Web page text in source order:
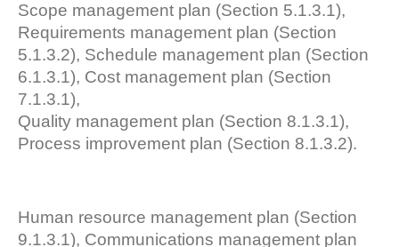
Scope management plan (Section 5.1.3.1),
Requirements management plan (Section
5.1.3.2), Schedule management plan (Section
6.1.3.1), Cost management plan (Section
7.1.3.1),
Quality management plan (Section 8.1.3.1),
Process improvement plan (Section 8.1.3.2).
Human resource management plan (Section
9.1.3.1), Communications management plan